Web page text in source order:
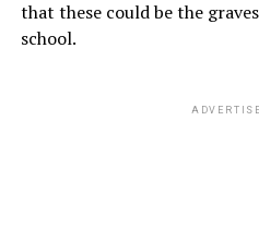
that these could be the
school.